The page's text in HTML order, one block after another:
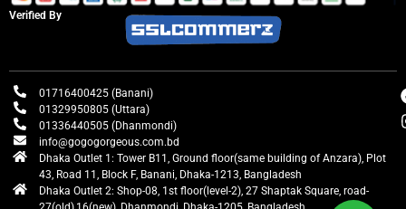
Verified By
01716400425 (Banani)
01329950805 (Uttara)
01336440505 (Dhanmondi)
info@gogogorgeous.com.bd
Dhaka Outlet 1: Tower B11, Ground floor(same building of Anzara), Plot
43, Road 11, Block F, Banani, Dhaka-1213, Bangladesh
Dhaka Outlet 2: Shop-08, 1st floor(level-2), 27 Shaptak Square, road-